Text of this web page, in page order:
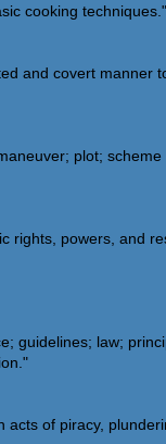
cooking techniques."
and covert manner
plot; scheme
powers, and
guidelines; law;
of piracy,